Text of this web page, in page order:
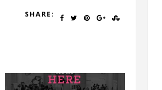
SHARE: